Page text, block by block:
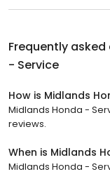
Frequently
- Service
How is Midlands
Midlands Honda -
reviews.
When is Midlands
Midlands Honda -